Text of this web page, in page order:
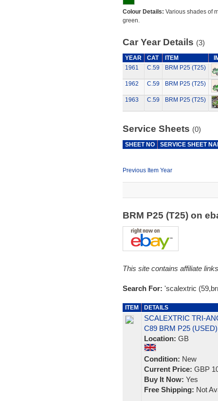
Colour Details: Various shades of
green.
Car Year Details (3)
YEAR CAT ITEM
1961
C.59 BRM P25 (T25)
1962 C.59 BRM P25 (T25)
1963 C.59 BRM P25 (T25)
Service Sheets (0)
SHEET NO SERVICE SHEET
Previous Item Year
BRM P25 (T25) on
This site contains affiliate
Search For: 'scalextric
ITEM DETAILS
SCALEXTRIC TRI-
C89 BRM P25 (USED)
Location: GB
Condition: New
Current Price: GBP
Buy It Now: Yes
Free Shipping: Not